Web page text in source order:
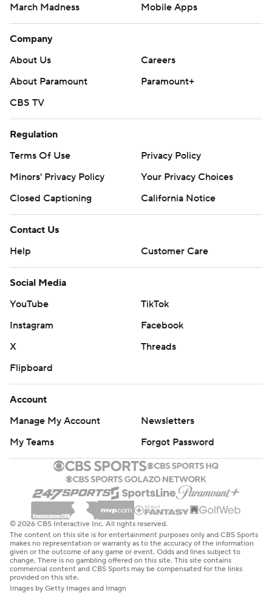
March Madness
Mobile Apps
Company
About Us
Careers
About Paramount
Paramount+
CBS TV
Regulation
Terms Of Use
Privacy Policy
Minors' Privacy Policy
Your Privacy Choices
Closed Captioning
California Notice
Contact Us
Help
Customer Care
Social Media
YouTube
TikTok
Instagram
Facebook
X
Threads
Flipboard
Account
Manage My Account
Newsletters
My Teams
Forgot Password
© 2026 CBS Interactive Inc. All rights reserved.
The content on this site is for entertainment purposes only and CBS Sports
makes no representation or warranty as to the accuracy of the information
given or the outcome of any game or event. Odds and lines subject to
change. There is no gambling offered on this site. This site contains
commercial content and CBS Sports may be compensated for the links
provided on this site.
Images by Getty Images and Imagn